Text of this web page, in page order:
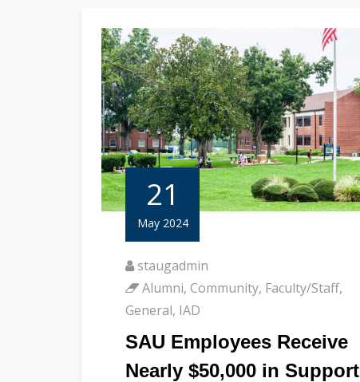
21
May 2024
staugadmin
Alumni, Community, Faculty/Staff,
General, IAD
SAU Employees Receive
Nearly $50,000 in Support